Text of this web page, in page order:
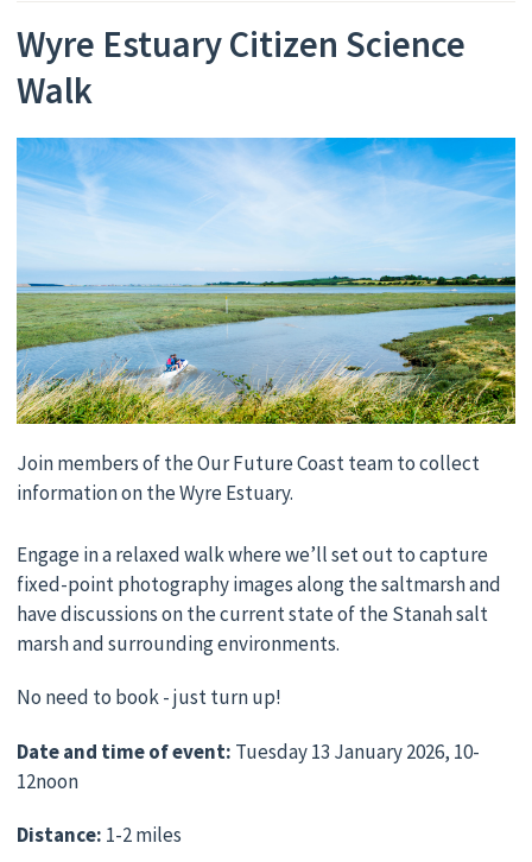
Wyre Estuary Citizen Science
Walk
Join members of the Our Future Coast team to collect
information on the Wyre Estuary.
Engage in a relaxed walk where we’ll set out to capture
fixed-point photography images along the saltmarsh and
have discussions on the current state of the Stanah salt
marsh and surrounding environments.
No need to book - just turn up!
Date and time of event: Tuesday 13 January 2026, 10-
12noon
Distance: 1-2 miles